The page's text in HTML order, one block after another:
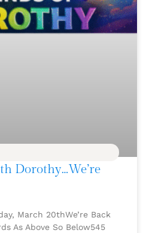
Dorothy…We’re
March 20thWe’re Back
As Above So Below545